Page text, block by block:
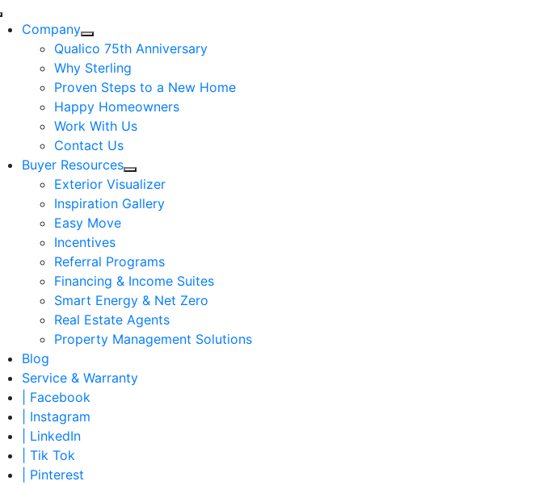
Skip
to
content
Company
Qualico 75th Anniversary
Why Sterling
Proven Steps to a New Home
Happy Homeowners
Work With Us
Contact Us
Buyer Resources
Exterior Visualizer
Inspiration Gallery
Easy Move
Incentives
Referral Programs
Financing & Income Suites
Smart Energy & Net Zero
Real Estate Agents
Property Management Solutions
Blog
Service & Warranty
| Facebook
| Instagram
| LinkedIn
| Tik Tok
| Pinterest